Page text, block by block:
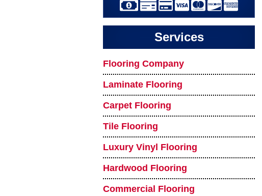
Services
Flooring Company
Laminate Flooring
Carpet Flooring
Tile Flooring
Luxury Vinyl Flooring
Hardwood Flooring
Commercial Flooring